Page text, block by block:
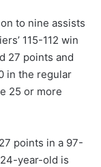
to nine assists
115-112 win
27 points and
in the regular
25 or more
points in a 97-
year-old is